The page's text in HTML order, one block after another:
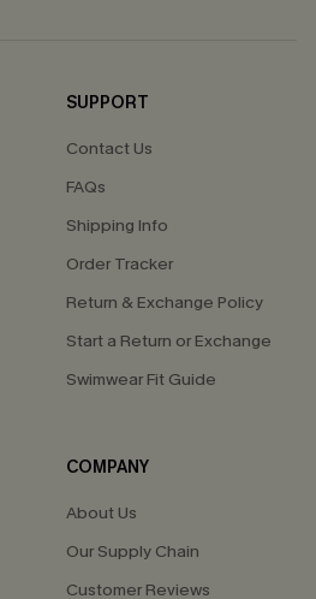
SUPPORT
Contact Us
FAQs
Shipping Info
Order Tracker
Return & Exchange Policy
Start a Return or Exchange
Swimwear Fit Guide
COMPANY
About Us
Our Supply Chain
Customer Reviews